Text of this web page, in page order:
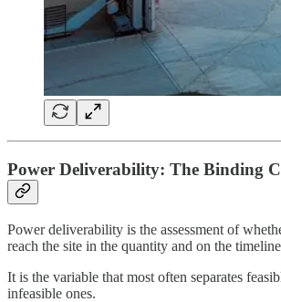
Power Deliverability: The Binding
Power deliverability is the assessment of
reach the site in the quantity and on the
It is the variable that most often separates
infeasible ones.